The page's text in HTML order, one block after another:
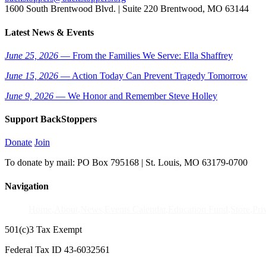
1600 South Brentwood Blvd. | Suite 220 Brentwood, MO 63144
Latest News & Events
June 25, 2026 — From the Families We Serve: Ella Shaffrey
June 15, 2026 — Action Today Can Prevent Tragedy Tomorrow
June 9, 2026 — We Honor and Remember Steve Holley
Support BackStoppers
Donate Join
To donate by mail: PO Box 795168 | St. Louis, MO 63179-0700
Navigation
501(c)3 Tax Exempt
Federal Tax ID 43-6032561